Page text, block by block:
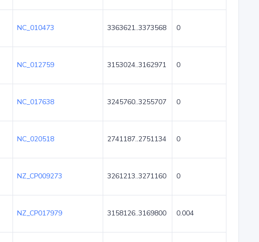
NC_010473 3363621..3373568 0
NC_012759 3153024..3162971 0
NC_017638 3245760..3255707 0
NC_020518 2741187..2751134 0
NZ_CP009273 3261213..3271160 0
NZ_CP017979 3158126..3169800 0.004